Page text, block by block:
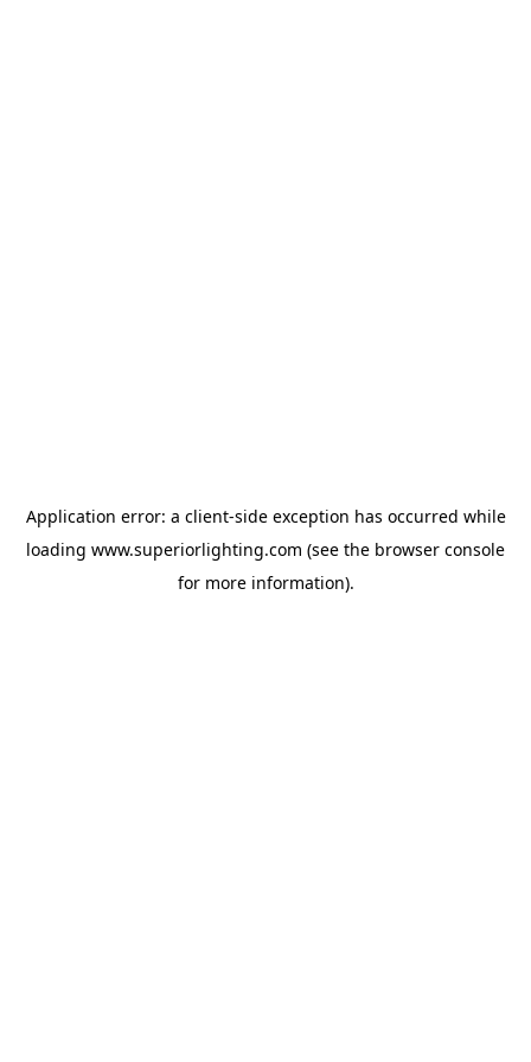
Application error: a client-side exception has occurred while
loading www.superiorlighting.com (see the browser console
for more information).